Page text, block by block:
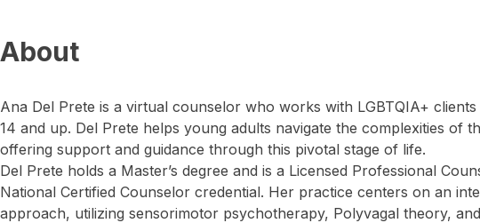
About
Ana Del Prete is a virtual counselor who works with LGBTQIA+ clients
14 and up. Del Prete helps young adults navigate the complexities of
offering support and guidance through this pivotal stage of life.
Del Prete holds a Master’s degree and is a Licensed Professional
National Certified Counselor credential. Her practice centers on an
approach, utilizing sensorimotor psychotherapy, Polyvagal theory,